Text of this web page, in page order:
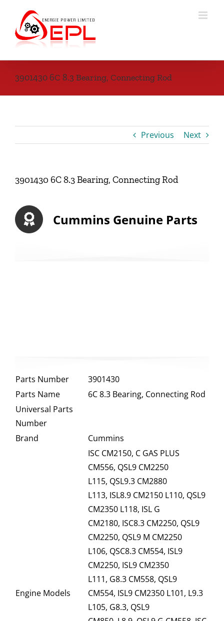
content
3901430 6C 8.3 Bearing, Connecting Rod
Previous Next
3901430 6C 8.3 Bearing, Connecting Rod
Cummins Genuine Parts
Parts Number
3901430
Parts Name
6C 8.3 Bearing, Connecting Rod
Universal Parts
Number
Brand
Cummins
Engine Models
ISC CM2150, C GAS PLUS
CM556, QSL9 CM2250
L115, QSL9.3 CM2880
L113, ISL8.9 CM2150 L110, QSL9
CM2350 L118, ISL G
CM2180, ISC8.3 CM2250, QSL9
CM2250, QSL9 M CM2250
L106, QSC8.3 CM554, ISL9
CM2250, ISL9 CM2350
L111, G8.3 CM558, QSL9
CM554, ISL9 CM2350 L101, L9.3
L105, G8.3, QSL9